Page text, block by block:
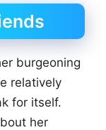
burgeoning
relatively
for itself.
her